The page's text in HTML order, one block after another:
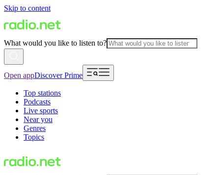
Skip to content
What would you like to listen to?
Open appDiscover Prime
Top stations
Podcasts
Live sports
Near you
Genres
Topics